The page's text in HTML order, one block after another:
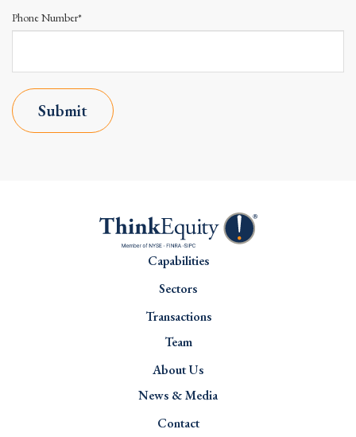
Phone Number*
Submit
Capabilities
Sectors
Transactions
Team
About Us
News & Media
Contact